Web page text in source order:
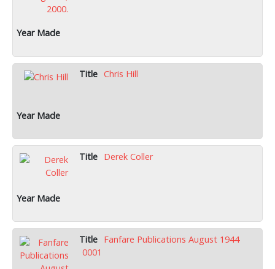
Chris Hill
Derek Coller
Fanfare Publications August 1944
0001